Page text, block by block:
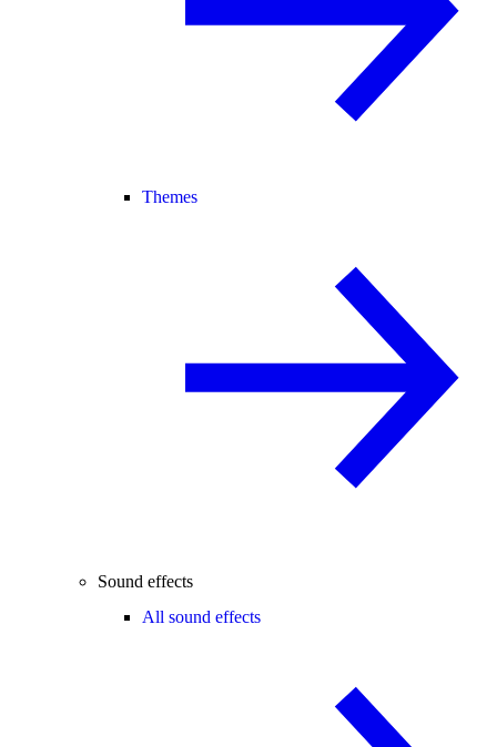
Themes
Sound effects
All sound effects